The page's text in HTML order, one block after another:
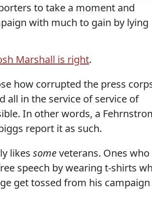
to take a moment and
with much to gain by lying
Marshall is right.
how corrupted the press
all in the service of service of
In other words, a
report it as such.
likes someveterans. Ones who
speech by wearing t-shirts
get tossed from his campaign